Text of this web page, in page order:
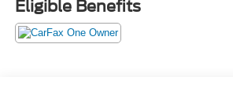
Eligible Benefits